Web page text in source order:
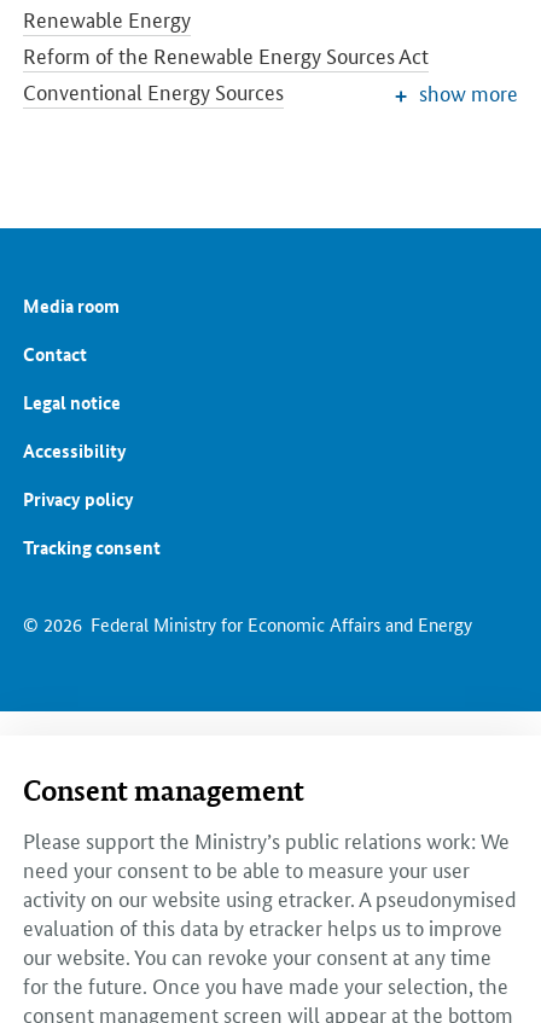
Renewable Energy
Reform of the Renewable Energy Sources Act
Conventional Energy Sources
Energy Transition in the Building Sector
European and International Energy Policy
Energy prices and transparency for consumers
show more
© 2026 Federal Ministry for Economic Affairs and Energy
Media room
Contact
Legal notice
Accessibility
Privacy policy
Tracking consent
Consent management
Please support the Ministry’s public relations work: We
need your consent to be able to measure your user
activity on our website using etracker. A pseudonymised
evaluation of this data by etracker helps us to improve
our website. You can revoke your consent at any time
for the future. Once you have made your selection, the
consent management screen will appear at the bottom